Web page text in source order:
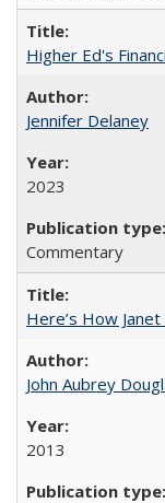
Higher Ed's
Jennifer Delaney
2023
Commentary
Here’s How
John Aubrey
2013